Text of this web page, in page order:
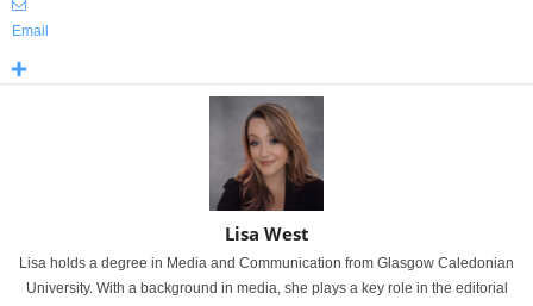
Email
Lisa West
Lisa holds a degree in Media and Communication from Glasgow Caledonian
University. With a background in media, she plays a key role in the editorial